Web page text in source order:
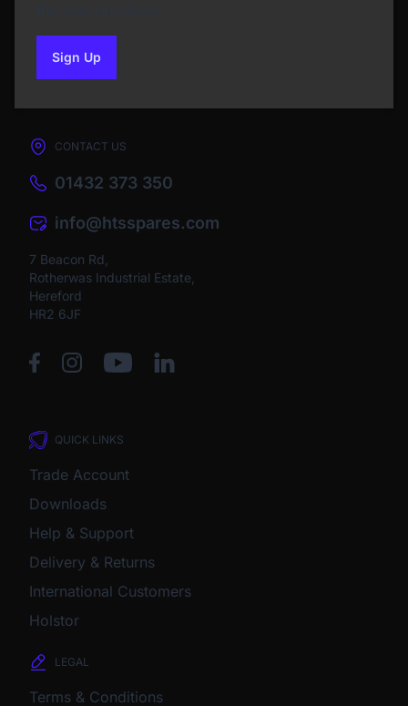
Sign Upto our newsletter
CONTACT US
01432 373 350
info@htsspares.com
7 Beacon Rd,
Rotherwas Industrial Estate,
Hereford
HR2 6JF
QUICK LINKS
Trade Account
Downloads
Help & Support
Delivery & Returns
International Customers
Holstor
LEGAL
Terms & Conditions